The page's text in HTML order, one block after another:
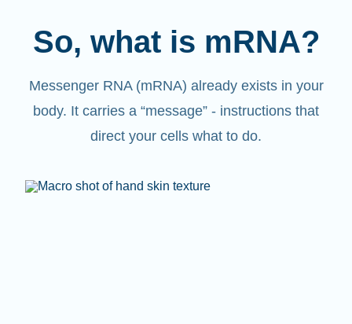
So, what is mRNA?
Messenger RNA (mRNA) already exists in your
body. It carries a “message” - instructions that
direct your cells what to do.